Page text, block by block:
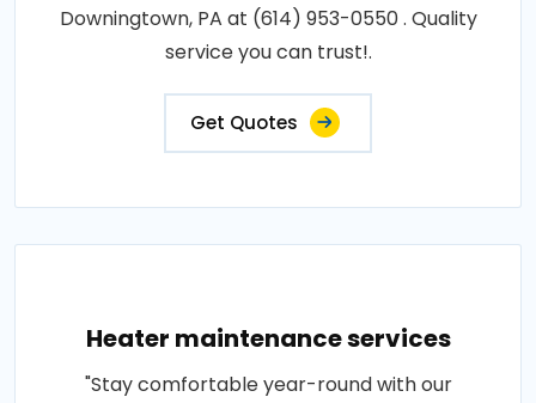
Downingtown, PA at (614) 953-0550 . Quality
service you can trust!.
Get Quotes
Heater maintenance services
"Stay comfortable year-round with our